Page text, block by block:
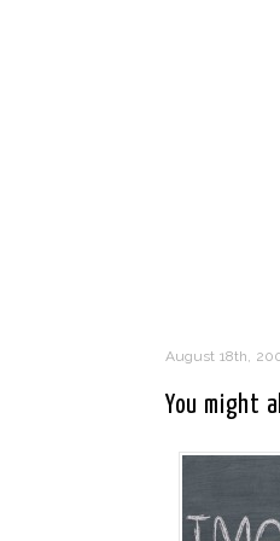
August 18th,
You might